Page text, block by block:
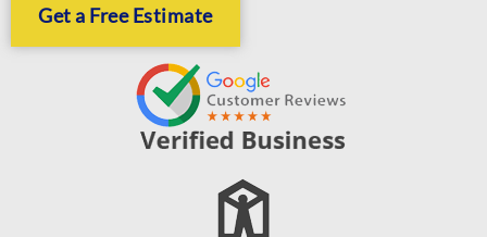
Get a Free Estimate